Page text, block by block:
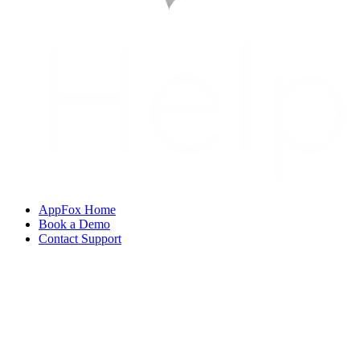
AppFox Home
Book a Demo
Contact Support